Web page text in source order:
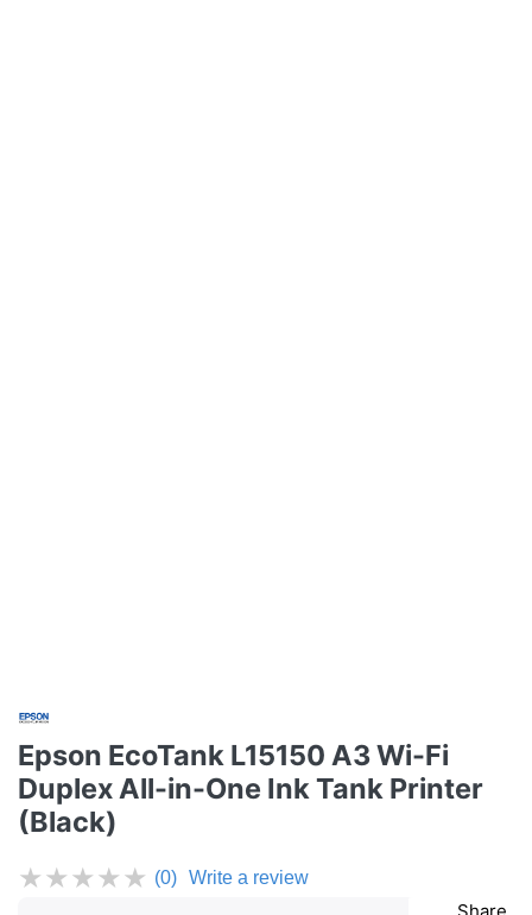
Epson EcoTank L15150 A3 Wi-Fi
Duplex All-in-One Ink Tank Printer
(Black)
★★★★★ (0) Write a review